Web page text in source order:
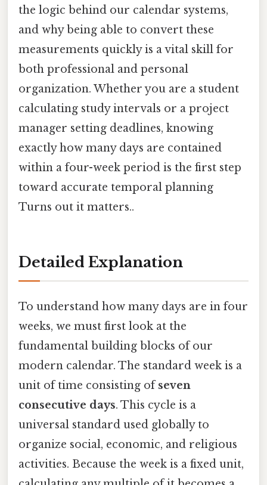
the logic behind our calendar systems,
and why being able to convert these
measurements quickly is a vital skill for
both professional and personal
organization. Whether you are a student
calculating study intervals or a project
manager setting deadlines, knowing
exactly how many days are contained
within a four-week period is the first step
toward accurate temporal planning
Turns out it matters..
Detailed Explanation
To understand how many days are in four
weeks, we must first look at the
fundamental building blocks of our
modern calendar. The standard week is a
unit of time consisting ofseven
consecutive days. This cycle is a
universal standard used globally to
organize social, economic, and religious
activities. Because the week is a fixed unit,